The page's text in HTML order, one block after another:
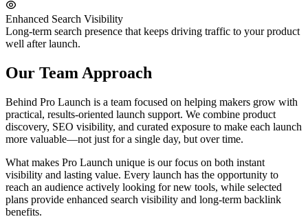
Enhanced Search Visibility
Long-term search presence that keeps driving traffic to your product
well after launch.
Our Team Approach
Behind Pro Launch is a team focused on helping makers grow with
practical, results-oriented launch support. We combine product
discovery, SEO visibility, and curated exposure to make each launch
more valuable—not just for a single day, but over time.
What makes Pro Launch unique is our focus on both instant
visibility and lasting value. Every launch has the opportunity to
reach an audience actively looking for new tools, while selected
plans provide enhanced search visibility and long-term backlink
benefits.